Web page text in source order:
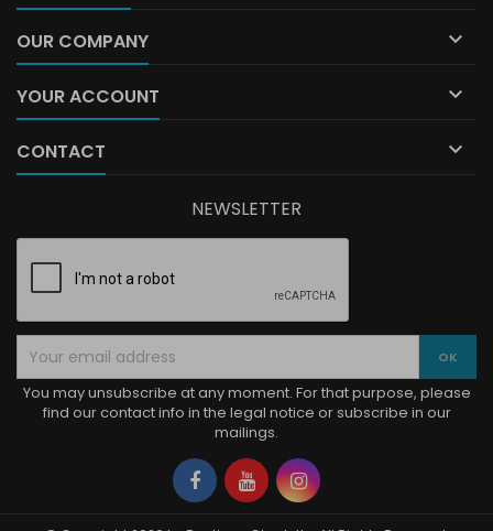
OUR COMPANY 
YOUR ACCOUNT 
CONTACT 
NEWSLETTER
You may unsubscribe at any moment. For that purpose, please
find our contact info in the legal notice or subscribe in our
mailings.
Facebook
YouTubeInstagram